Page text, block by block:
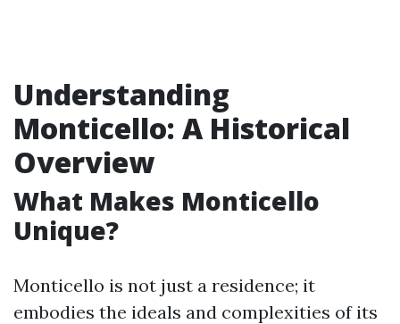
Understanding
Monticello: A Historical
Overview
What Makes Monticello
Unique?
Monticello is not just a residence; it
embodies the ideals and complexities of its